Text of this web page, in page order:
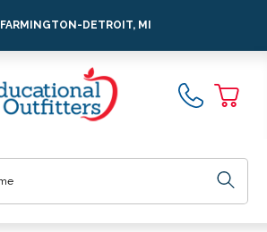
FARMINGTON-DETROIT, MI